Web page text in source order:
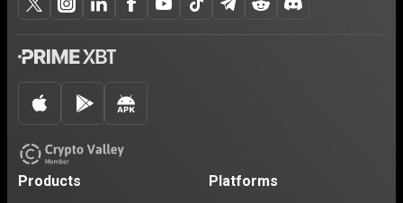
Products Platforms